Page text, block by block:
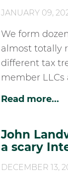
JANUARY 09,
We form
almost totally
different tax
member LLCs
Read more...
John
a scary
DECEMBER 13,